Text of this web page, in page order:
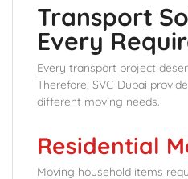
Transport
Every
Every transport project
Therefore, SVC-Dubai
different moving needs.
Residential
Moving household items